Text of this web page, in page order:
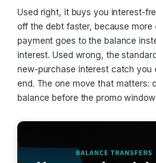
Used right, it buys you interest-
off the debt faster, because more
payment goes to the balance
interest. Used wrong, the
new-purchase interest catch you
end. The one move that matters:
balance before the promo